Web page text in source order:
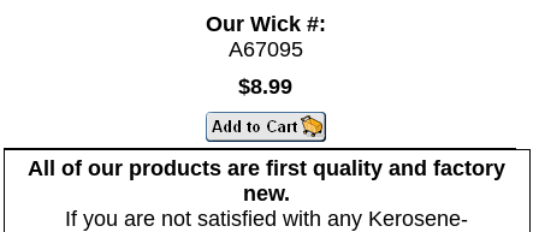
Our Wick #:
A67095
$8.99
All of our products are first quality and factory
new.
If you are not satisfied with any Kerosene-